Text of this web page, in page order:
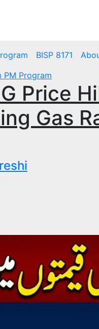
BISP 8171
PM Program
Price
Gas